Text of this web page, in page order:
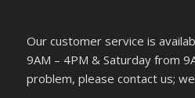
Our customer service is
9AM – 4PM & Saturday from
problem, please contact us;